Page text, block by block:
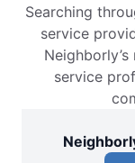
Searching
service
service